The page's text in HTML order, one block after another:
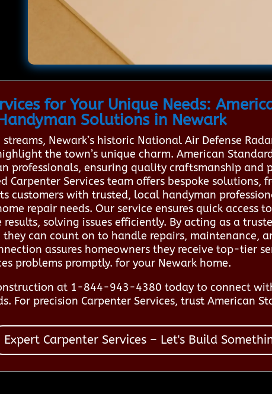
for Your Unique Needs:
Solutions in Newark
Newark’s historic National Air Defense
the town’s unique charm. American
professionals, ensuring quality craftsmanship and
Carpenter Services team offers bespoke solutions,
customers with trusted, local handyman
repair needs. Our service ensures quick access
solving issues efficiently. By acting as a
can count on to handle repairs, maintenance,
assures homeowners they receive top-tier
problems promptly. for your Newark home.
at 1-844-943-4380 today to connect
For precision Carpenter Services, trust American
Expert Carpenter Services – Let's Build